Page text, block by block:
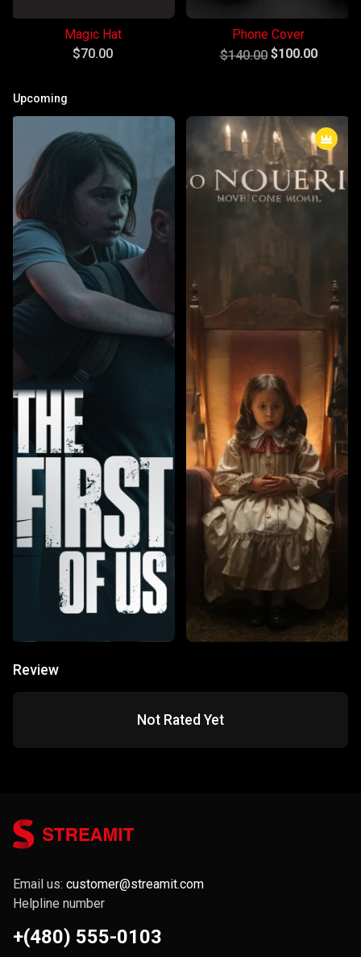
Magic Hat
$70.00
Phone Cover
$140.00 Original
$100.00Current
Upcoming
Review
Not Rated Yet
Email us: customer@streamit.com
Helpline number
+(480) 555-0103